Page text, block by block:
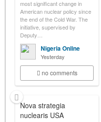
most significant change in
American nuclear policy since
the end of the Cold War. The
initiative, supervised by
Deputy…
Nigeria Online
Yesterday
no comments
Nova strategia
nuclearis USA